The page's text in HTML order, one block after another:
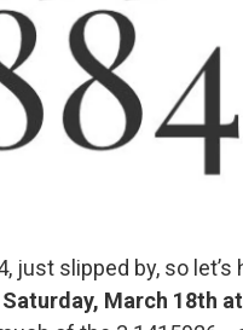
just slipped by, so
March 18th